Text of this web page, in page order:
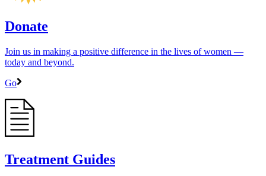
Donate
Join us in making a positive difference in the lives of women ―
today and beyond.
Go
Treatment Guides